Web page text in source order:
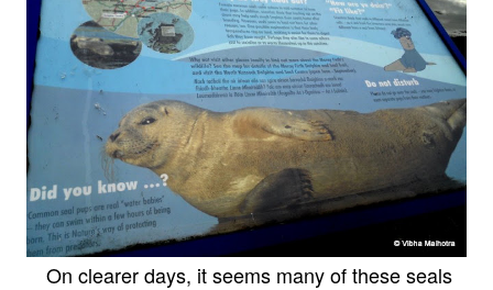
On clearer days, it seems many of these seals